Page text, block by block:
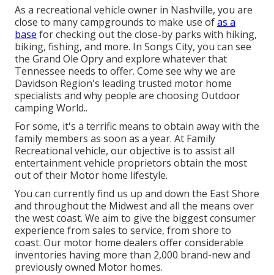
As a recreational vehicle owner in Nashville, you are
close to many campgrounds to make use ofas a
base for checking out the close-by parks with hiking,
biking, fishing, and more. In Songs City, you can see
the Grand Ole Opry and explore whatever that
Tennessee needs to offer. Come see why we are
Davidson Region's leading trusted motor home
specialists and why people are choosing Outdoor
camping World..
For some, it's a terrific means to obtain away with the
family members as soon as a year. At Family
Recreational vehicle, our objective is to assist all
entertainment vehicle proprietors obtain the most
out of their Motor home lifestyle.
You can currently find us up and down the East Shore
and throughout the Midwest and all the means over
the west coast. We aim to give the biggest consumer
experience from sales to service, from shore to
coast. Our motor home dealers offer considerable
inventories having more than 2,000 brand-new and
previously owned Motor homes.